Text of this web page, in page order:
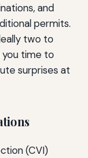
and
permits.
two to
time to
surprises at
(CVI)